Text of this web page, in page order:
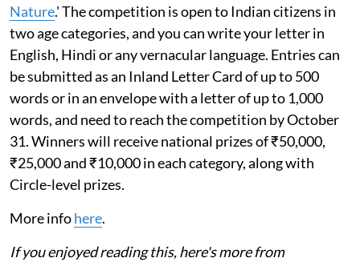
Nature.' The competition is open to Indian citizens in
two age categories, and you can write your letter in
English, Hindi or any vernacular language. Entries can
be submitted as an Inland Letter Card of up to 500
words or in an envelope with a letter of up to 1,000
words, and need to reach the competition by October
31. Winners will receive national prizes of ₹50,000,
₹25,000 and ₹10,000 in each category, along with
Circle-level prizes.
More infohere.
If you enjoyed reading this, here's more from